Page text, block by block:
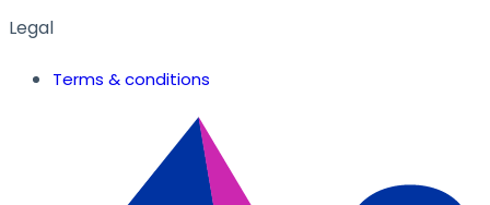
Legal
Terms & conditions